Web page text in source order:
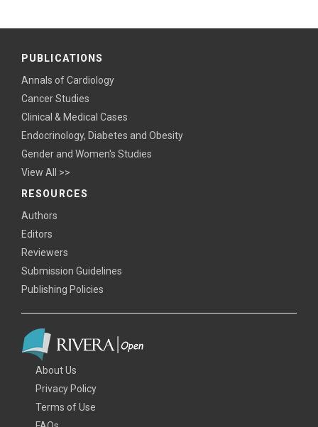
PUBLICATIONS
Annals of Cardiology
Cancer Studies
Clinical & Medical Cases
Endocrinology, Diabetes and Obesity
Gender and Women's Studies
View All >>
RESOURCES
Authors
Editors
Reviewers
Submission Guidelines
Publishing Policies
About Us
Privacy Policy
Terms of Use